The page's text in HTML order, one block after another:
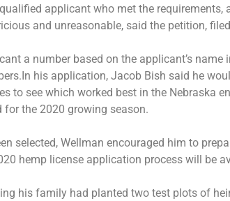
applicant who met the
and unreasonable, said the petition,
a number based on the applicant’s
his application, Jacob Bish said he
to see which worked best in the Nebraska
for the 2020 growing season.
selected, Wellman encouraged him to
hemp license application process will be
his family had planted two test plots of